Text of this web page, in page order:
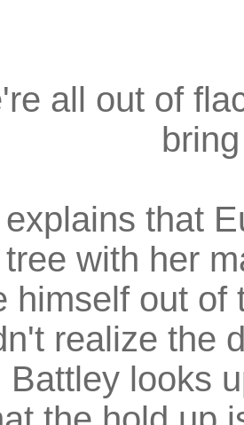
all out of
that
with her
himself out
realize the
Battley looks